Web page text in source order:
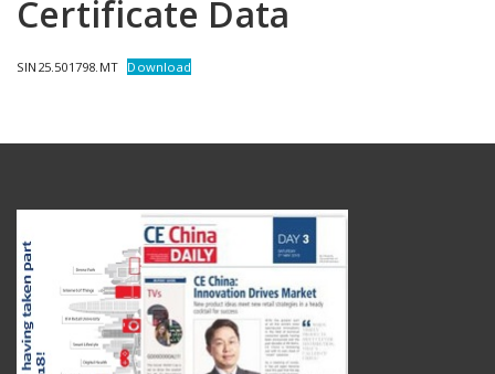
Certificate Data
SIN25.501798.MT Download